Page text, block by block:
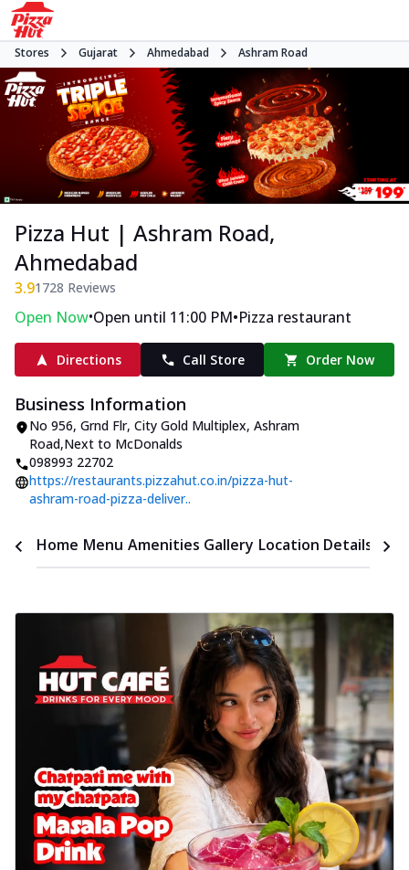
Stores Gujarat Ahmedabad Ashram Road
Pizza Hut | Ashram Road,
Ahmedabad
3.91728 Reviews
Open Now•Open until 11:00 PM•Pizza restaurant
Directions Call Store Order Now
Business Information
No 956, Grnd Flr, City Gold Multiplex, Ashram
Road,Next to McDonalds
098993 22702
https://restaurants.pizzahut.co.in/pizza-hut-
ashram-road-pizza-deliver..
Home Menu Amenities Gallery Location Details